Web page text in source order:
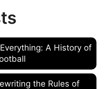
A History of
the Rules of